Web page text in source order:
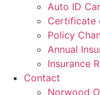
Auto ID
Certificate
Policy
Annual
Insurance
Contact
Norwood